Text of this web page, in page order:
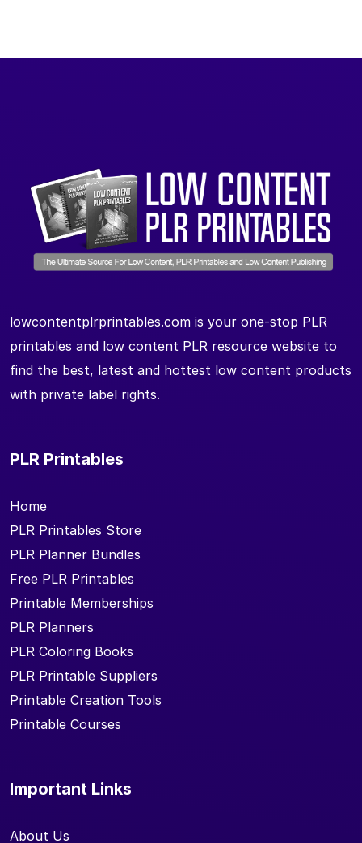
lowcontentplrprintables.com is your one-stop PLR
printables and low content PLR resource website to
find the best, latest and hottest low content products
with private label rights.
PLR Printables
Home
PLR Printables Store
PLR Planner Bundles
Free PLR Printables
Printable Memberships
PLR Planners
PLR Coloring Books
PLR Printable Suppliers
Printable Creation Tools
Printable Courses
Important Links
About Us